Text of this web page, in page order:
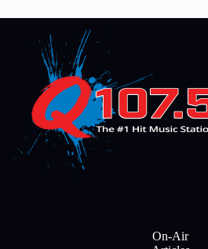
On-Air